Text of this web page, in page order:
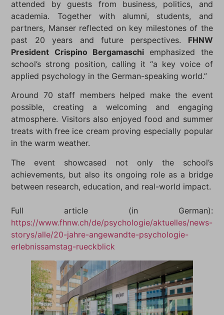
attended by guests from business, politics, and
academia. Together with alumni, students, and
partners, Manser reflected on key milestones of the
past 20 years and future perspectives. FHNW
President Crispino Bergamaschi emphasized the
school’s strong position, calling it “a key voice of
applied psychology in the German-speaking world.”
Around 70 staff members helped make the event
possible, creating a welcoming and engaging
atmosphere. Visitors also enjoyed food and summer
treats with free ice cream proving especially popular
in the warm weather.
The event showcased not only the school’s
achievements, but also its ongoing role as a bridge
between research, education, and real-world impact.
Full article (in German):
https://www.fhnw.ch/de/psychologie/aktuelles/news-
storys/alle/20-jahre-angewandte-psychologie-
erlebnissamstag-rueckblick